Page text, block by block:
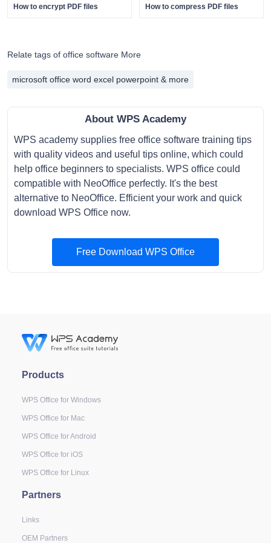
How to encrypt PDF files How to compress PDF files
Relate tags of office software More
microsoft office word excel powerpoint & more
About WPS Academy
WPS academy supplies free office software training tips
with quality videos and useful tips online, which could
help office beginners to specialists. WPS office could
compatible with NeoOffice perfectly. It's the best
alternative to NeoOffice. Efficient your work and quick
download WPS Office now.
Free Download WPS Office
Products
WPS Office for Windows
WPS Office for Mac
WPS Office for Android
WPS Office for iOS
WPS Office for Linux
Partners
Links
OEM Partners